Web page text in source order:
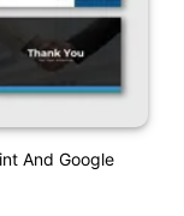
And Google